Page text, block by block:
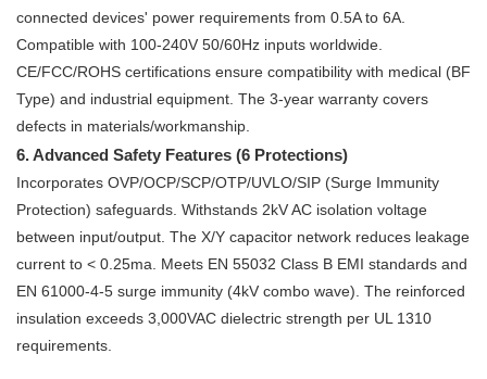
connected devices' power requirements from 0.5A to 6A.
Compatible with 100-240V 50/60Hz inputs worldwide.
CE/FCC/ROHS certifications ensure compatibility with medical (BF
Type) and industrial equipment. The 3-year warranty covers
defects in materials/workmanship.
6. Advanced Safety Features (6 Protections)
Incorporates OVP/OCP/SCP/OTP/UVLO/SIP (Surge Immunity
Protection) safeguards. Withstands 2kV AC isolation voltage
between input/output. The X/Y capacitor network reduces leakage
current to < 0.25ma. Meets EN 55032 Class B EMI standards and
EN 61000-4-5 surge immunity (4kV combo wave). The reinforced
insulation exceeds 3,000VAC dielectric strength per UL 1310
requirements.